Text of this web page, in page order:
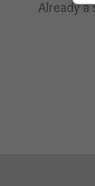
Already